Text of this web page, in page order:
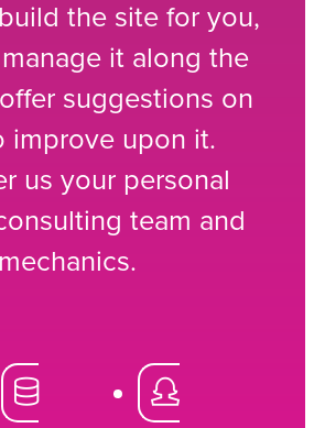
the site for you,
it along the
suggestions on
improve upon it.
us your personal
team and
mechanics.